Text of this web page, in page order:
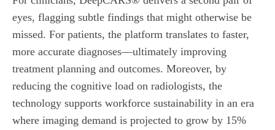
eyes, flagging subtle findings that might otherwise be
missed. For patients, the platform translates to faster,
more accurate diagnoses—ultimately improving
treatment planning and outcomes. Moreover, by
reducing the cognitive load on radiologists, the
technology supports workforce sustainability in an era
where imaging demand is projected to grow by 15%